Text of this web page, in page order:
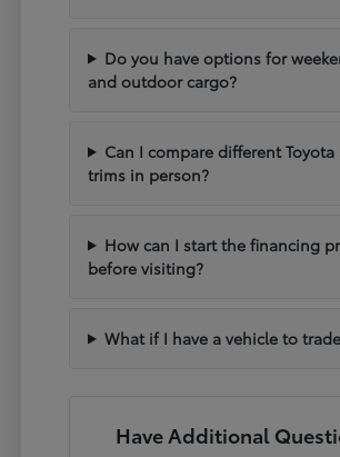
Do you have options for
and outdoor cargo?
Can I compare different Toyota
trims in person?
How can I start the financing
before visiting?
What if I have a vehicle to
Have Additional